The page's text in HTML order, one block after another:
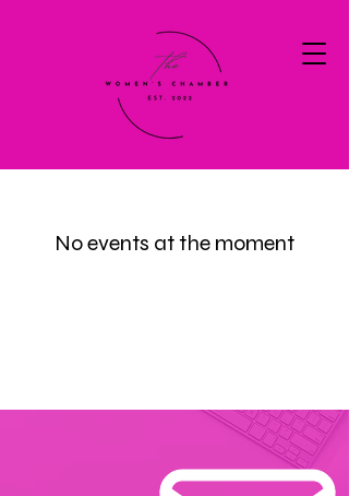
No events at the moment